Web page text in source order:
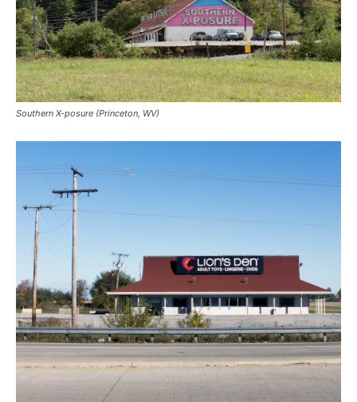
Southern X-posure (Princeton, WV)